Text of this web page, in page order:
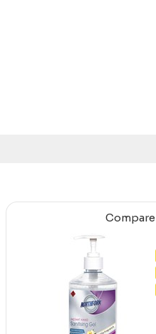
Compare